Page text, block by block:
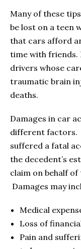
Many of these
be lost on a teen
that cars afford
time with friends.
drivers whose
traumatic brain
deaths.
Damages in car
different factors.
suffered a fatal
the decedent’s
claim on behalf
Damages may
Medical
Loss of
Pain and